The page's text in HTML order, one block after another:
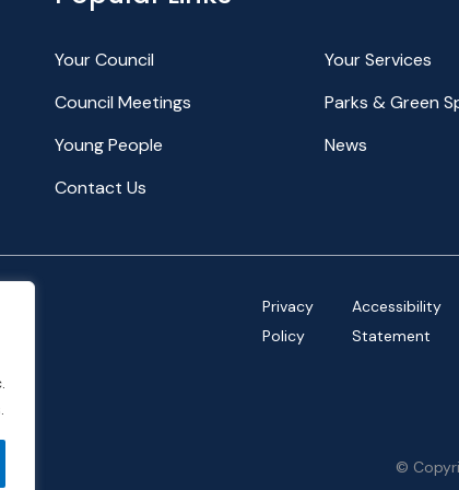
Your Council Your Services
Council Meetings
Parks & Green
Young People
News
Contact Us
Privacy
Policy
Accessibility
Statement
©